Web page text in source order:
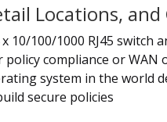
Locations,
100/1000 RJ45 switch
compliance or WAN
system in the world
secure policies